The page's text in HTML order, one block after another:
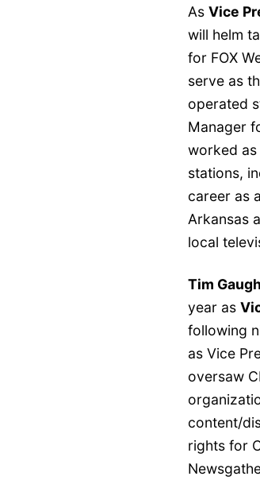
As Vice
will helm
for FOX
serve as
operated
Manager
worked as
stations,
career as
Arkansas
local
Tim
year as
following
as Vice
oversaw
content/
rights for